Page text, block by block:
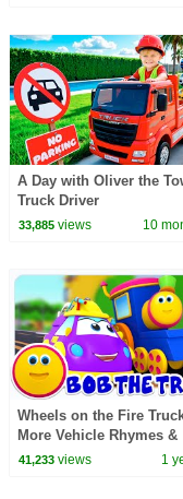
A Day with Oliver the
Truck Driver
33,885views 10
Wheels on the Fire
More Vehicle Rhymes &
Transport Songs for
41,233views 1